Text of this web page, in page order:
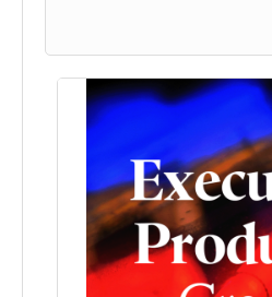
PRODUCER.
This is a funding credit
the credited creative or